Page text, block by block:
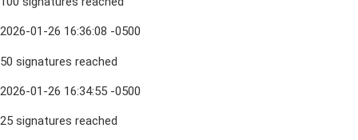
2026-01-26 16:36:08 -0500
50 signatures reached
2026-01-26 16:34:55 -0500
25 signatures reached